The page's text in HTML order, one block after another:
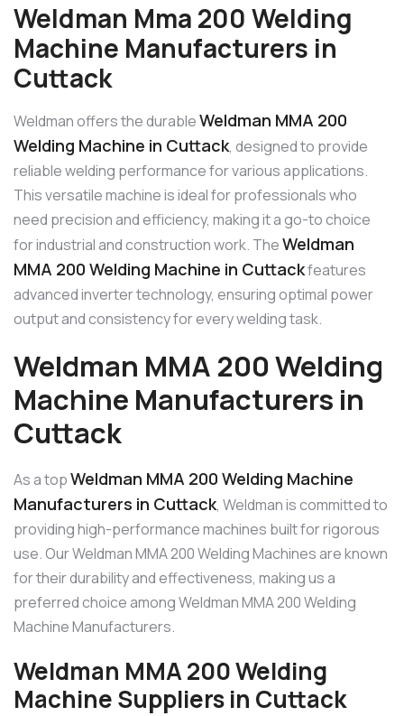
Weldman Mma 200 Welding
Machine Manufacturers in
Cuttack
Weldman offers the durableWeldman MMA 200
Welding Machine in Cuttack, designed to provide
reliable welding performance for various applications.
This versatile machine is ideal for professionals who
need precision and efficiency, making it a go-to choice
for industrial and construction work. TheWeldman
MMA 200 Welding Machine in Cuttackfeatures
advanced inverter technology, ensuring optimal power
output and consistency for every welding task.
Weldman MMA 200 Welding
Machine Manufacturers in
Cuttack
As a topWeldman MMA 200 Welding Machine
Manufacturers in Cuttack, Weldman is committed to
providing high-performance machines built for rigorous
use. Our Weldman MMA 200 Welding Machines are known
for their durability and effectiveness, making us a
preferred choice among Weldman MMA 200 Welding
Machine Manufacturers.
Weldman MMA 200 Welding
Machine Suppliers in Cuttack